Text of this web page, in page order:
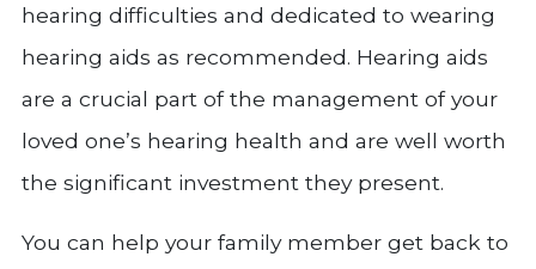
hearing difficulties and dedicated to wearing
hearing aids as recommended. Hearing aids
are a crucial part of the management of your
loved one’s hearing health and are well worth
the significant investment they present.
You can help your family member get back to